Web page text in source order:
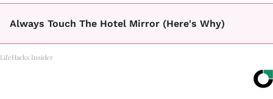
Always Touch The Hotel Mirror (Here's Why)
LifeHacks Insider